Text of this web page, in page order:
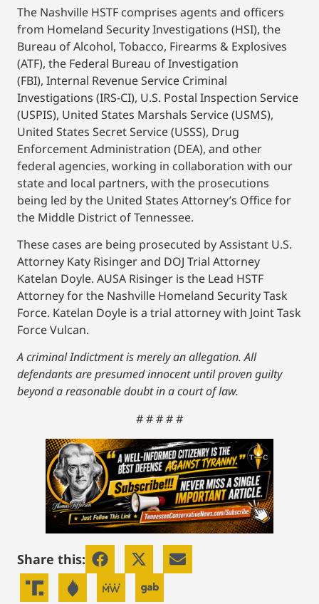
The Nashville HSTF comprises agents and officers
from Homeland Security Investigations (HSI), the
Bureau of Alcohol, Tobacco, Firearms & Explosives
(ATF), the Federal Bureau of Investigation
(FBI), Internal Revenue Service Criminal
Investigations (IRS-CI), U.S. Postal Inspection Service
(USPIS), United States Marshals Service (USMS),
United States Secret Service (USSS), Drug
Enforcement Administration (DEA), and other
federal agencies, working in collaboration with our
state and local partners, with the prosecutions
being led by the United States Attorney’s Office for
the Middle District of Tennessee.
These cases are being prosecuted by Assistant U.S.
Attorney Katy Risinger and DOJ Trial Attorney
Katelan Doyle. AUSA Risinger is the Lead HSTF
Attorney for the Nashville Homeland Security Task
Force. Katelan Doyle is a trial attorney with Joint Task
Force Vulcan.
A criminal Indictment is merely an allegation. All
defendants are presumed innocent until proven guilty
beyond a reasonable doubt in a court of law.
# # # # #
Share this: